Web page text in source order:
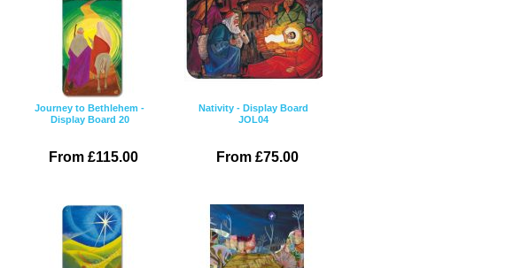
Journey to Bethlehem -
Display Board 20
From £115.00
Nativity - Display Board
JOL04
From £75.00